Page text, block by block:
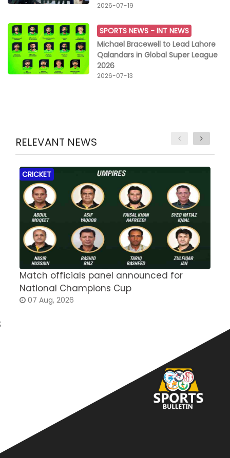
2026-07-19
SPORTS NEWS -INT NEWS
Michael Bracewell to Lead Lahore
Qalandars in Global Super League
2026
2026-07-13
RELEVANT NEWS
CRICKET
Match officials panel announced for
National Champions Cup
07 Aug, 2026
;